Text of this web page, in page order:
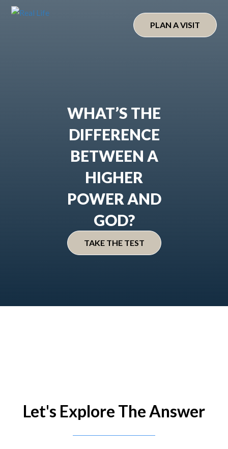
Skip
PLAN A VISIT
WHAT’S THE
DIFFERENCE
BETWEEN A
HIGHER
POWER AND
GOD?
TAKE THE TEST
Let's Explore The Answer